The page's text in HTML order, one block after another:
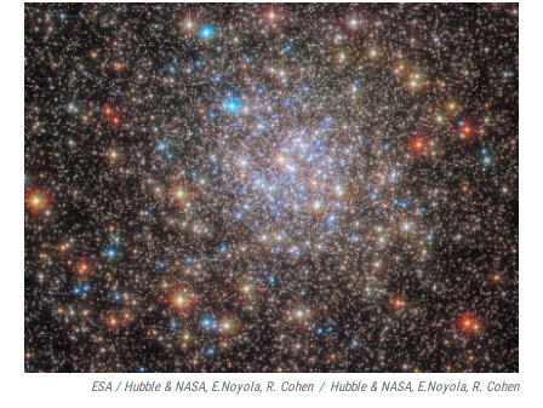
ESA / Hubble & NASA, E.Noyola, R. Cohen / Hubble & NASA, E.Noyola, R. Cohen